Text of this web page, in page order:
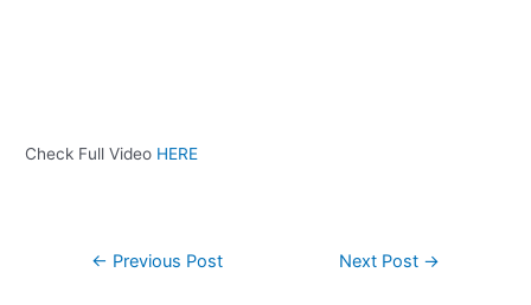
Check Full Video HERE
← Previous Post Next Post →